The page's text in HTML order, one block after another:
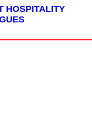
HOSPITALITY